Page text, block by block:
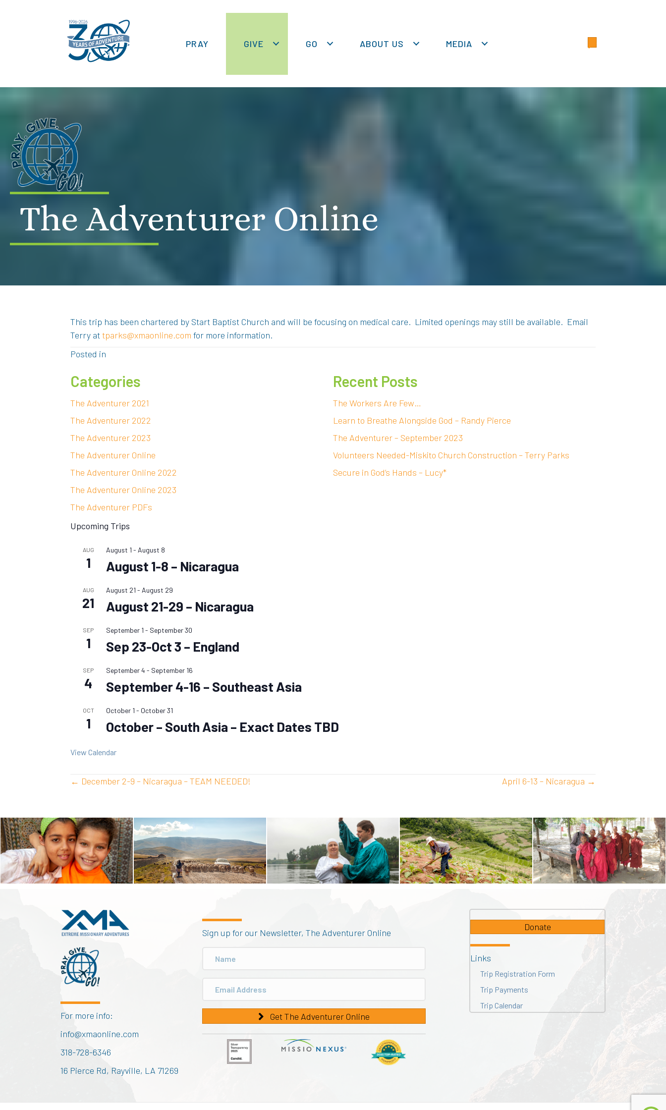
PRAY GIVE GO ABOUT US MEDIA
The Adventurer Online
This trip has been chartered by Start Baptist Church and will be focusing on medical care. Limited openings may still be available. Email
Terry attparks@xmaonline.com for more information.
Posted in
Categories
The Adventurer 2021
The Adventurer 2022
The Adventurer 2023
The Adventurer Online
The Adventurer Online 2022
The Adventurer Online 2023
The Adventurer PDFs
Recent Posts
The Workers Are Few…
Learn to Breathe Alongside God – Randy Pierce
The Adventurer – September 2023
Volunteers Needed-Miskito Church Construction – Terry Parks
Secure in God’s Hands – Lucy*
Upcoming Trips
AUG
1
August 1 - August 8
August 1-8 – Nicaragua
AUG
21
August 21 - August 29
August 21-29 – Nicaragua
SEP
1
September 1 - September 30
Sep 23-Oct 3 – England
SEP
4
September 4 - September 16
September 4-16 – Southeast Asia
OCT
1
October 1 - October 31
October – South Asia – Exact Dates TBD
View Calendar
Posts
← December 2-9 – Nicaragua – TEAM NEEDED! April 6-13 – Nicaragua →
For more info:
info@xmaonline.com
318-728-6346
16 Pierce Rd, Rayville, LA 71269
Sign up for our Newsletter, The Adventurer Online
Get The Adventurer Online
Donate
Links
Trip Registration Form
Trip Payments
Trip Calendar